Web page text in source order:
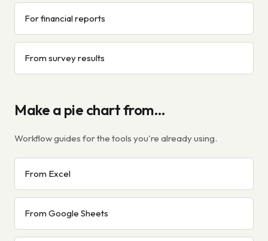
For financial reports
From survey results
Make a pie chart from…
Workflow guides for the tools you're already using.
From Excel
From Google Sheets